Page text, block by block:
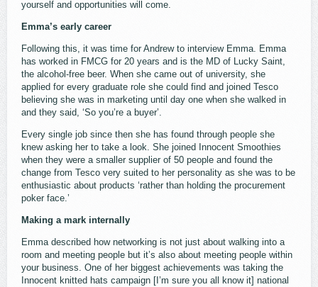
yourself and opportunities will come.
Emma’s early career
Following this, it was time for Andrew to interview Emma. Emma
has worked in FMCG for 20 years and is the MD of Lucky Saint,
the alcohol-free beer. When she came out of university, she
applied for every graduate role she could find and joined Tesco
believing she was in marketing until day one when she walked in
and they said, ‘So you’re a buyer’.
Every single job since then she has found through people she
knew asking her to take a look. She joined Innocent Smoothies
when they were a smaller supplier of 50 people and found the
change from Tesco very suited to her personality as she was to be
enthusiastic about products ‘rather than holding the procurement
poker face.’
Making a mark internally
Emma described how networking is not just about walking into a
room and meeting people but it’s also about meeting people within
your business. One of her biggest achievements was taking the
Innocent knitted hats campaign [I’m sure you all know it] national